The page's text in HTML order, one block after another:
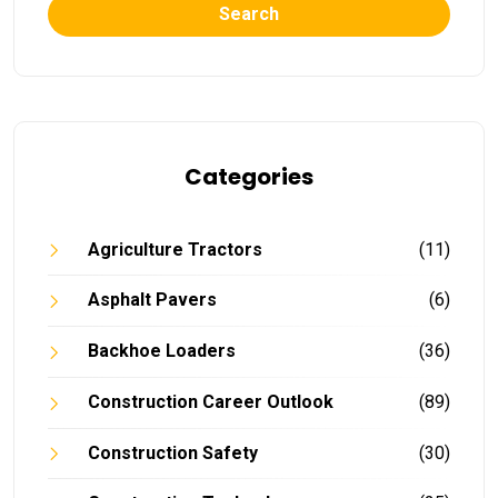
Search
Categories
Agriculture Tractors (11)
Asphalt Pavers (6)
Backhoe Loaders (36)
Construction Career Outlook (89)
Construction Safety (30)